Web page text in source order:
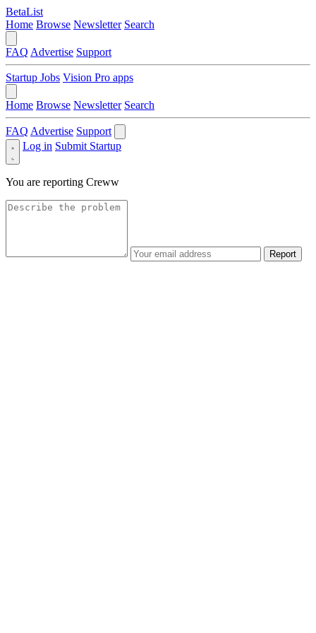
BetaList
Home Browse Newsletter Search
FAQ Advertise Support
Startup Jobs Vision Pro apps
Home Browse Newsletter Search
FAQ Advertise Support
Log in Submit Startup
You are reporting Creww